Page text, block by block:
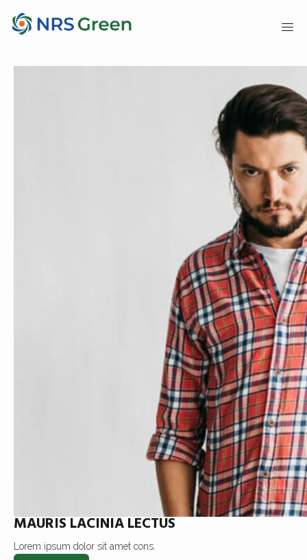
MAURIS LACINIA LECTUS
Lorem ipsum dolor sit amet cons.